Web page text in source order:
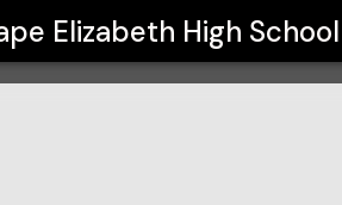
Elizabeth High
Theatre